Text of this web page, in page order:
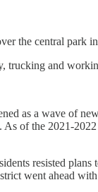
the central park
trucking and
as a wave of
of the 2021-
resisted plans
went ahead